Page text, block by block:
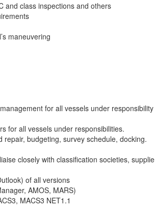
and class inspections and others
maneuvering
for all vessels under
for all vessels under responsibilities.
budgeting, survey schedule, docking.
closely with classification societies,
of all versions
AMOS, MARS)
MACS3 NET1.1